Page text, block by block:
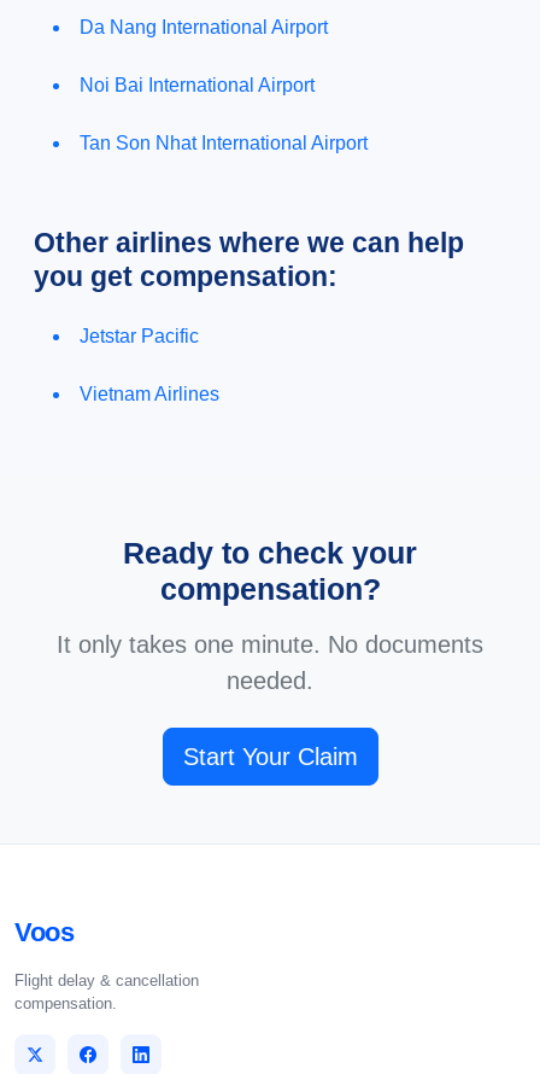
Da Nang International Airport
Noi Bai International Airport
Tan Son Nhat International Airport
Other airlines where we can help
you get compensation:
Jetstar Pacific
Vietnam Airlines
Ready to check your
compensation?
It only takes one minute. No documents
needed.
Start Your Claim
Voos
Flight delay & cancellation
compensation.